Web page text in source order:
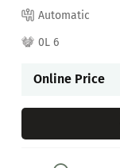
Automatic
0L 6
Online Price